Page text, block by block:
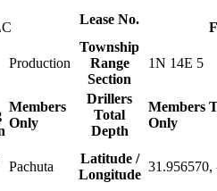
Lease No.
Production
Township
Range
Section
1N 14E 5
Members
Only
Drillers
Total
Depth
Members
Only
Pachuta
Latitude /
Longitude
31.956570,